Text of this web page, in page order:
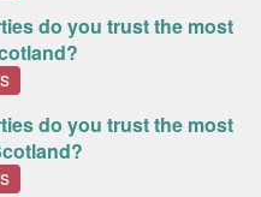
do you trust the most
do you trust the most